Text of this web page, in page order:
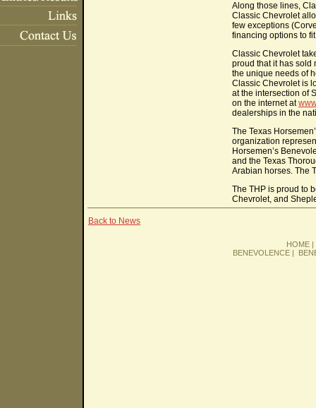
Along those lines,
Classic Chevrolet
few exceptions
financing options to
Classic Chevrolet
proud that it has sold
the unique needs of
Classic Chevrolet is
at the intersection of
on the internet at
dealerships in the
The Texas
organization
Horsemen’s
and the Texas
Arabian horses. The
The THP is proud to
Chevrolet, and
Back to News
HOME
BENEVOLENCE|